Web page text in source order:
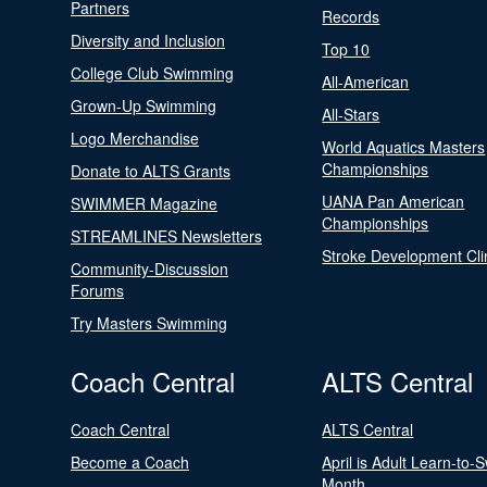
Partners
Diversity and Inclusion
College Club Swimming
Grown-Up Swimming
Logo Merchandise
Donate to ALTS Grants
SWIMMER Magazine
STREAMLINES Newsletters
Community-Discussion
Forums
Try Masters Swimming
Records
Top 10
All-American
All-Stars
World Aquatics Masters
Championships
UANA Pan American
Championships
Stroke Development
Coach Central
Coach Central
Become a Coach
ALTS Central
ALTS Central
April is Adult Learn-to-